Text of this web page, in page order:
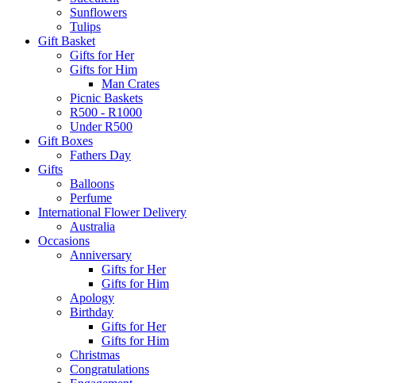
Sunflowers
Tulips
Gift Basket
Gifts for Her
Gifts for Him
Man Crates
Picnic Baskets
R500 - R1000
Under R500
Gift Boxes
Fathers Day
Gifts
Balloons
Perfume
International Flower Delivery
Australia
Occasions
Anniversary
Gifts for Her
Gifts for Him
Apology
Birthday
Gifts for Her
Gifts for Him
Christmas
Congratulations